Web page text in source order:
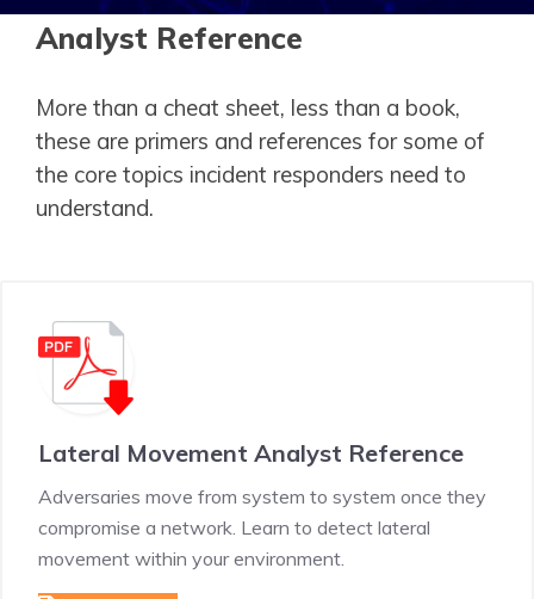
Analyst Reference
More than a cheat sheet, less than a book,
these are primers and references for some of
the core topics incident responders need to
understand.
Lateral Movement Analyst Reference
Adversaries move from system to system once they
compromise a network. Learn to detect lateral
movement within your environment.